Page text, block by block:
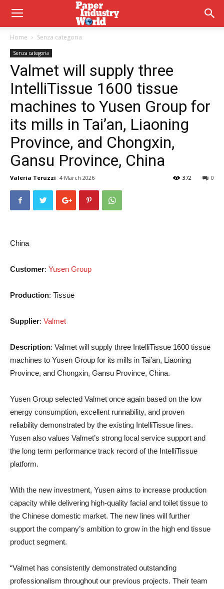
Home Senza categoria
Senza categoria
Valmet will supply three
IntelliTissue 1600 tissue
machines to Yusen Group for
its mills in Tai’an, Liaoning
Province, and Chongxin,
Gansu Province, China
Valeria Teruzzi 4 March 2026 0
372
China
Customer: Yusen Group
Production: Tissue
Supplier: Valmet
Description: Valmet will supply three IntelliTissue 1600 tissue
machines to Yusen Group for its mills in Tai’an, Liaoning
Province, and Chongxin, Gansu Province, China.
Yusen Group selected Valmet once again based on the low
energy consumption, excellent runnability, and proven
reliability demonstrated by the existing IntelliTissue lines.
Yusen also values Valmet’s strong local service support and
the long term performance track record of the IntelliTissue
platform.
With the new investment, Yusen aims to increase production
capacity while delivering high-quality facial and toilet tissue to
the Chinese domestic market. The new lines will further
support the company’s ambition to grow in the high end tissue
product segment.
“Valmet has consistently demonstrated outstanding
professionalism throughout our previous projects. Their team